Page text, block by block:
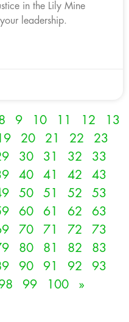
in the Lily Mine
leadership.
9 10 11 12
13
20 21 22
23
30 31 32
33
40 41 42
43
50 51 52
53
60 61 62
63
70 71 72
73
80 81 82
83
90 91 92
93
99 100 »